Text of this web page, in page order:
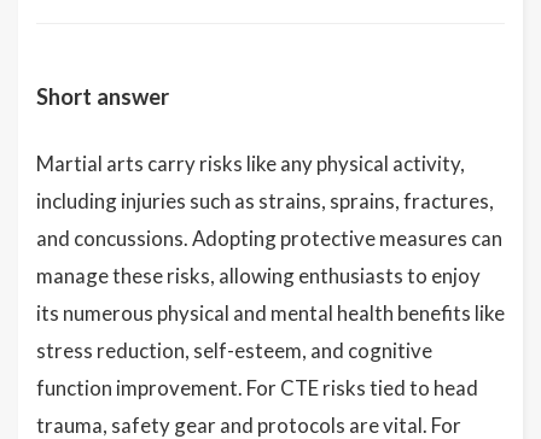
Short answer
Martial arts carry risks like any physical activity,
including injuries such as strains, sprains, fractures,
and concussions. Adopting protective measures can
manage these risks, allowing enthusiasts to enjoy
its numerous physical and mental health benefits like
stress reduction, self-esteem, and cognitive
function improvement. For CTE risks tied to head
trauma, safety gear and protocols are vital. For